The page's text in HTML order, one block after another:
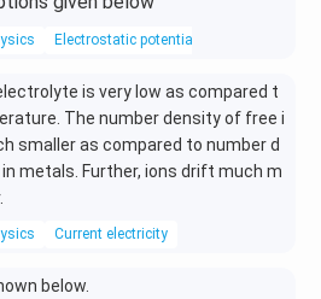
Electrostatic potential
is very low as compared t
The number density of free i
smaller as compared to number d
metals. Further, ions drift much m
Current electricity
below.